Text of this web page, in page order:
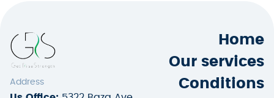
Address
Home
Our services
Conditions